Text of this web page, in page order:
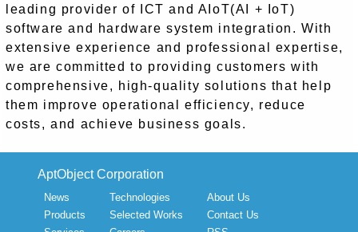
leading provider of ICT and AIoT(AI + IoT)
software and hardware system integration. With
extensive experience and professional expertise,
we are committed to providing customers with
comprehensive, high-quality solutions that help
them improve operational efficiency, reduce
costs, and achieve business goals.
AptObject Corporation
News
Products
Technologies
Selected Works
About Us
Contact Us